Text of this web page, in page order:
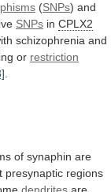
(SNPs) and
SNPs in CPLX2
schizophrenia and
or restriction
.
of synaphin are
presynaptic regions